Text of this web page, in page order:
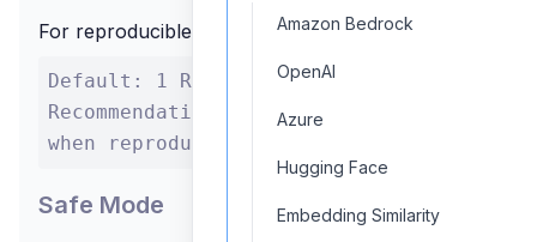
Amazon Bedrock
OpenAI
Azure
Hugging Face
Embedding Similarity
For reproducible outputs across multiple runs
Default: 1 Range: Integer values
Recommendation: Set a specific seed
when reproducibility is important
Safe Mode